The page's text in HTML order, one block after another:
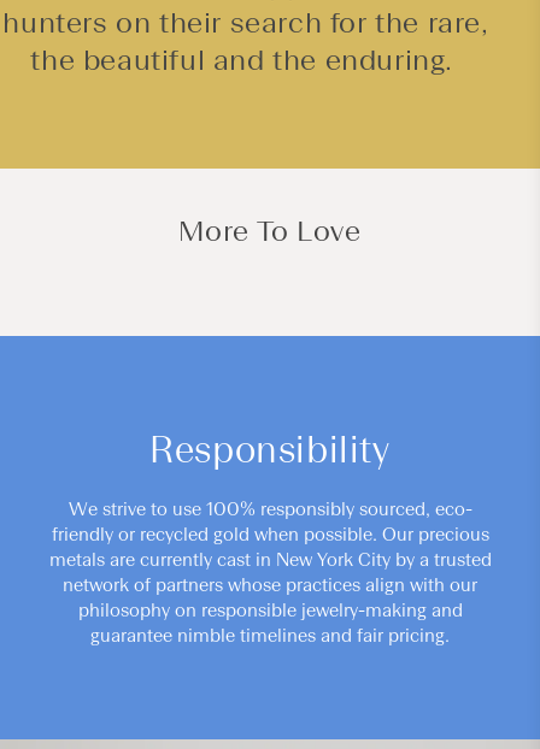
hunters on their search for the rare,
the beautiful and the enduring.
More To Love
Responsibility
We strive to use 100% responsibly sourced, eco-
friendly or recycled gold when possible. Our precious
metals are currently cast in New York City by a trusted
network of partners whose practices align with our
philosophy on responsible jewelry-making and
guarantee nimble timelines and fair pricing.